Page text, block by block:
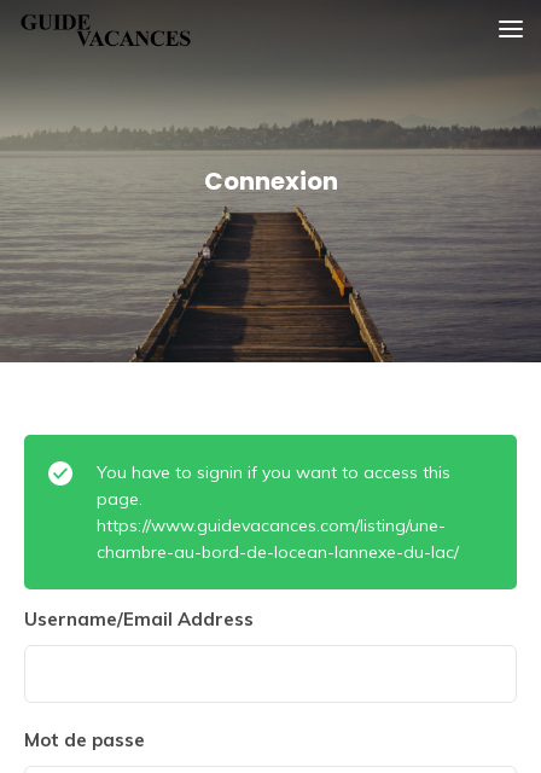
SkipGuide vacances
Connexion
You have to signin if you want to access this
page.
https://www.guidevacances.com/listing/une-
chambre-au-bord-de-locean-lannexe-du-lac/
Username/Email Address
Mot de passe